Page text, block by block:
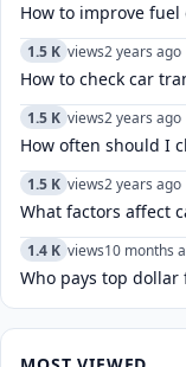
How to improve fuel
1.5 K views2 years ago
How to check car
1.5 K views2 years ago
How often should I
1.5 K views2 years ago
What factors affect
1.4 K views10 months
Who pays top